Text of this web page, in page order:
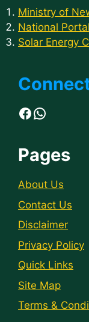
Ministry of
National
Solar Energy
Facebook
Pages
About Us
Contact Us
Disclaimer
Privacy Policy
Quick Links
Site Map
Terms &